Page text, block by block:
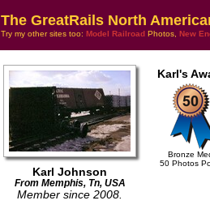
The GreatRails North
Try my other sites too: Model Railroad Photos, New
Karl Johnson
From Memphis, Tn, USA
Member since 2008.
Karl's
Bronze
50 Photos